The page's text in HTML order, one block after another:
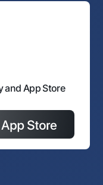
the National Bank
and App Store